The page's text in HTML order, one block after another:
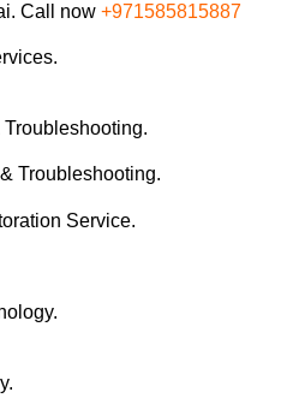
Call now +971585815887
Troubleshooting.
Service.